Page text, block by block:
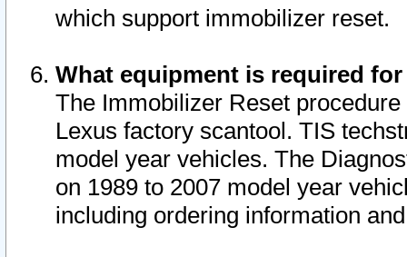
which support immobilizer reset.
What equipment is required
The Immobilizer Reset
Lexus factory scantool. TIS
model year vehicles. The
on 1989 to 2007 model year
including ordering information